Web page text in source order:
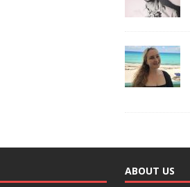
ABOUT US